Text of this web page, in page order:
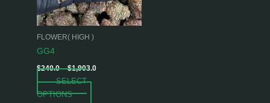
FLOWER( HIGH )
GG4
$240.0 – $1,903.0
SELECT
OPTIONS
options
may
be
the